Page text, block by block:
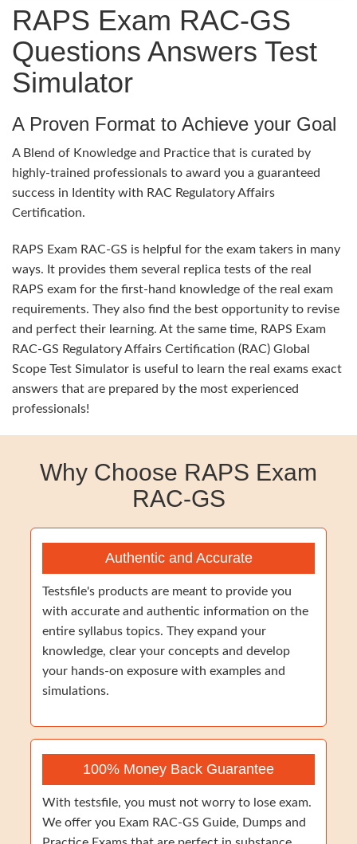
RAPS Exam RAC-GS
Questions Answers Test
Simulator
A Proven Format to Achieve your Goal
A Blend of Knowledge and Practice that is curated by
highly-trained professionals to award you a guaranteed
success in Identity with RAC Regulatory Affairs
Certification.
RAPS Exam RAC-GS is helpful for the exam takers in many
ways. It provides them several replica tests of the real
RAPS exam for the first-hand knowledge of the real exam
requirements. They also find the best opportunity to revise
and perfect their learning. At the same time, RAPS Exam
RAC-GS Regulatory Affairs Certification (RAC) Global
Scope Test Simulator is useful to learn the real exams exact
answers that are prepared by the most experienced
professionals!
Why Choose RAPS Exam
RAC-GS
Authentic and Accurate
Testsfile's products are meant to provide you
with accurate and authentic information on the
entire syllabus topics. They expand your
knowledge, clear your concepts and develop
your hands-on exposure with examples and
simulations.
100% Money Back Guarantee
With testsfile, you must not worry to lose exam.
We offer you Exam RAC-GS Guide, Dumps and